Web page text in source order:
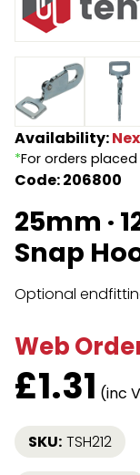
Endless
Retractable
Special
Accessories
Components
Height Safety
Components
Rope & Cord
Shop by Brand
About Us
Availability:
*For orders placed
Code: 206800
25mm ·
Snap
Optional
Web
£1.31 (inc
SKU: TSH212